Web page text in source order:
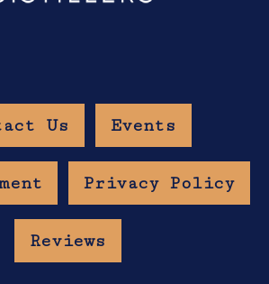
Us Events
Privacy Policy
Reviews